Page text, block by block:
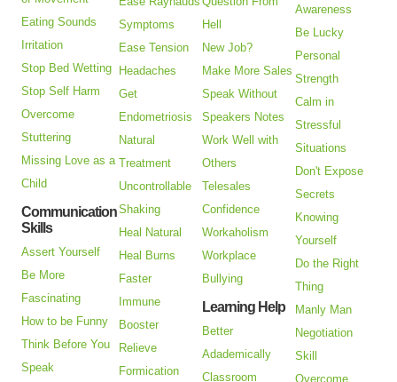
Eating Sounds
Irritation
Stop Bed Wetting
Stop Self Harm
Overcome
Stuttering
Missing Love as a
Child
Communication
Skills
Assert Yourself
Be More
Fascinating
How to be Funny
Think Before You
Speak
Symptoms
Ease Tension
Headaches
Get
Endometriosis
Natural
Treatment
Uncontrollable
Shaking
Heal Natural
Heal Burns
Faster
Immune
Booster
Relieve
Formication
Hell
New Job?
Make More Sales
Speak Without
Speakers Notes
Work Well with
Others
Telesales
Confidence
Workaholism
Workplace
Bullying
Learning Help
Better
Adademically
Classroom
Awareness
Be Lucky
Personal
Strength
Calm in
Stressful
Situations
Don't Expose
Secrets
Knowing
Yourself
Do the Right
Thing
Manly Man
Negotiation
Skill
Overcome